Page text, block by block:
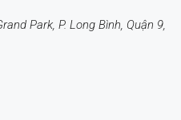
Park, P. Long Bình, Quận 9,